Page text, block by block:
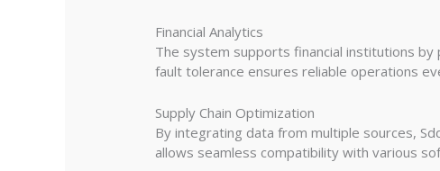
Financial Analytics
The system supports financial institutions
fault tolerance ensures reliable operations
Supply Chain Optimization
By integrating data from multiple sources,
allows seamless compatibility with various